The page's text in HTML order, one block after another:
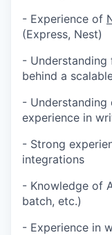
- Experience of
(Express, Nest)
- Understanding
behind a
- Understanding
experience in
- Strong
integrations
- Knowledge of
batch, etc.)
- Experience in